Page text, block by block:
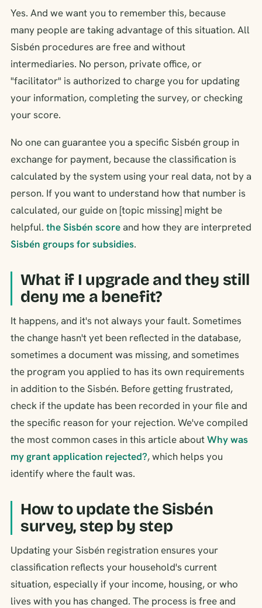
Yes. And we want you to remember this, because
many people are taking advantage of this situation. All
Sisbén procedures are free and without
intermediaries. No person, private office, or
"facilitator" is authorized to charge you for updating
your information, completing the survey, or checking
your score.
No one can guarantee you a specific Sisbén group in
exchange for payment, because the classification is
calculated by the system using your real data, not by a
person. If you want to understand how that number is
calculated, our guide on [topic missing] might be
helpful. the Sisbén scoreand how they are interpreted
Sisbén groups for subsidies.
What if I upgrade and they still
deny me a benefit?
It happens, and it's not always your fault. Sometimes
the change hasn't yet been reflected in the database,
sometimes a document was missing, and sometimes
the program you applied to has its own requirements
in addition to the Sisbén. Before getting frustrated,
check if the update has been recorded in your file and
the specific reason for your rejection. We've compiled
the most common cases in this article aboutWhy was
my grant application rejected?, which helps you
identify where the fault was.
How to update the Sisbén
survey, step by step
Updating your Sisbén registration ensures your
classification reflects your household's current
situation, especially if your income, housing, or who
lives with you has changed. The process is free and